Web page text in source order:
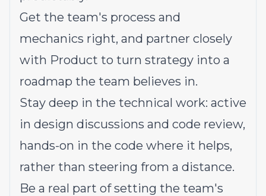
Get the team's process and
mechanics right, and partner closely
with Product to turn strategy into a
roadmap the team believes in.
Stay deep in the technical work: active
in design discussions and code review,
hands-on in the code where it helps,
rather than steering from a distance.
Be a real part of setting the team's